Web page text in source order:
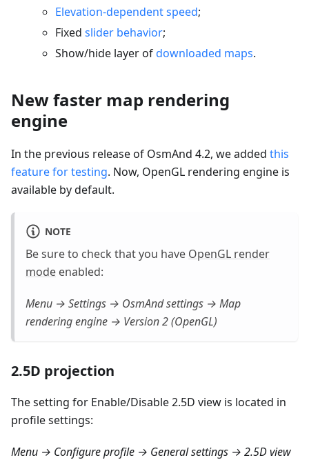
Elevation-dependent speed;
Fixed slider behavior;
Show/hide layer ofdownloaded maps.
New faster map rendering
engine
In the previous release of OsmAnd 4.2, we added this
feature for testing. Now, OpenGL rendering engine is
available by default.
NOTE
Be sure to check that you have OpenGL render
mode enabled:
Menu → Settings → OsmAnd settings → Map
rendering engine → Version 2 (OpenGL)
2.5D projection
The setting for Enable/Disable 2.5D view is located in
profile settings:
Menu → Configure profile → General settings → 2.5D view